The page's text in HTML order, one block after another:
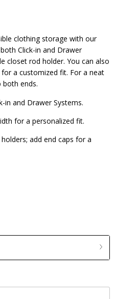
clothing storage with our
Click-in and Drawer
closet rod holder. You can also
a customized fit. For a neat
both ends.
in and Drawer Systems.
for a personalized fit.
add end caps for a